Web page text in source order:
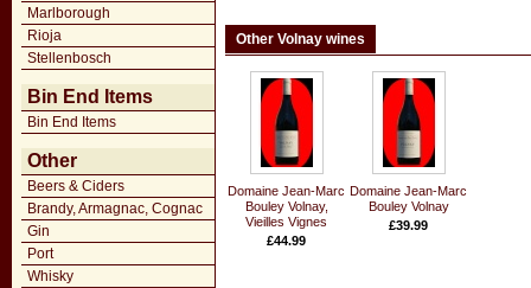
Marlborough
Rioja
Stellenbosch
Bin End Items
Bin End Items
Other
Beers & Ciders
Brandy, Armagnac, Cognac
Gin
Port
Whisky
Other Volnay wines
Domaine Jean-Marc
Bouley Volnay,
Vieilles Vignes
£44.99
Domaine Jean-Marc
Bouley Volnay
£39.99